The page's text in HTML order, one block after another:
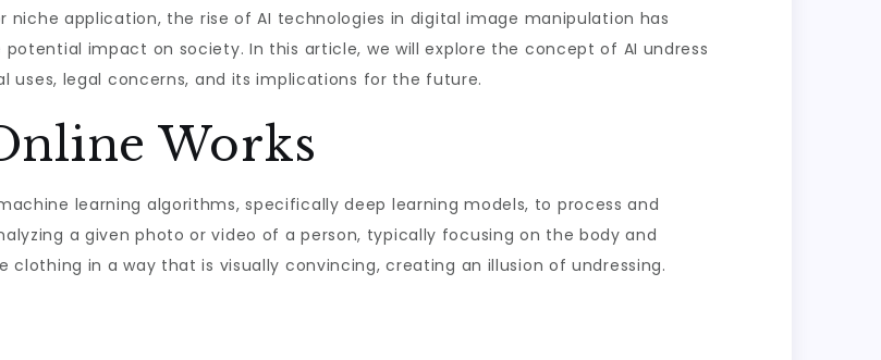
application, the rise of AI technologies in digital image manipulation has
impact on society. In this article, we will explore the concept of AI undress
uses, legal concerns, and its implications for the future.
Works
learning algorithms, specifically deep learning models, to process and
a given photo or video of a person, typically focusing on the body and
clothing in a way that is visually convincing, creating an illusion of undressing.